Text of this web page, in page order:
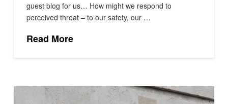
guest blog for us… How might we respond to
perceived threat – to our safety, our …
Read More